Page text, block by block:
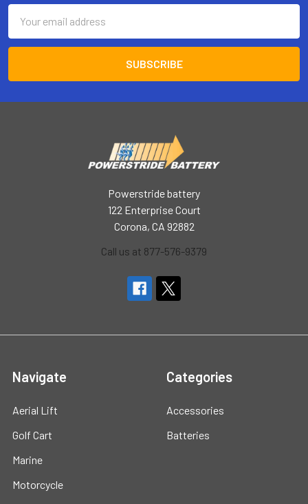
Address
Powerstride battery
122 Enterprise Court
Corona, CA 92882
Call us at 877-576-9379
Navigate
Aerial Lift
Golf Cart
Marine
Motorcycle
Categories
Accessories
Batteries